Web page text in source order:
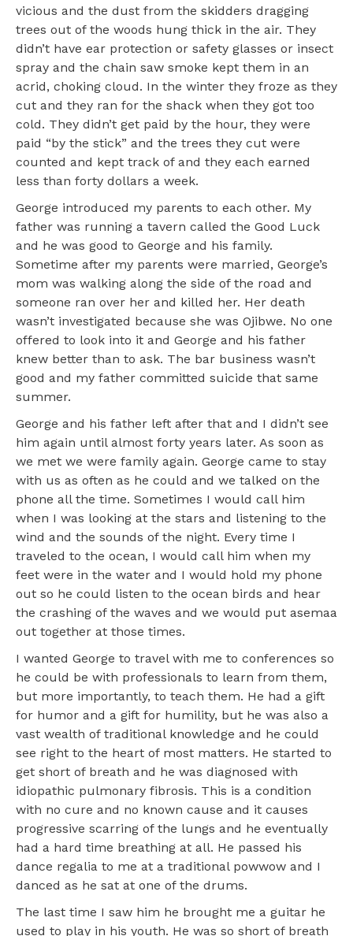
vicious and the dust from the skidders dragging
trees out of the woods hung thick in the air. They
didn’t have ear protection or safety glasses or insect
spray and the chain saw smoke kept them in an
acrid, choking cloud. In the winter they froze as they
cut and they ran for the shack when they got too
cold. They didn’t get paid by the hour, they were
paid “by the stick” and the trees they cut were
counted and kept track of and they each earned
less than forty dollars a week.
George introduced my parents to each other. My
father was running a tavern called the Good Luck
and he was good to George and his family.
Sometime after my parents were married, George’s
mom was walking along the side of the road and
someone ran over her and killed her. Her death
wasn’t investigated because she was Ojibwe. No one
offered to look into it and George and his father
knew better than to ask. The bar business wasn’t
good and my father committed suicide that same
summer.
George and his father left after that and I didn’t see
him again until almost forty years later. As soon as
we met we were family again. George came to stay
with us as often as he could and we talked on the
phone all the time. Sometimes I would call him
when I was looking at the stars and listening to the
wind and the sounds of the night. Every time I
traveled to the ocean, I would call him when my
feet were in the water and I would hold my phone
out so he could listen to the ocean birds and hear
the crashing of the waves and we would put asemaa
out together at those times.
I wanted George to travel with me to conferences so
he could be with professionals to learn from them,
but more importantly, to teach them. He had a gift
for humor and a gift for humility, but he was also a
vast wealth of traditional knowledge and he could
see right to the heart of most matters. He started to
get short of breath and he was diagnosed with
idiopathic pulmonary fibrosis. This is a condition
with no cure and no known cause and it causes
progressive scarring of the lungs and he eventually
had a hard time breathing at all. He passed his
dance regalia to me at a traditional powwow and I
danced as he sat at one of the drums.
The last time I saw him he brought me a guitar he
used to play in his youth. He was so short of breath